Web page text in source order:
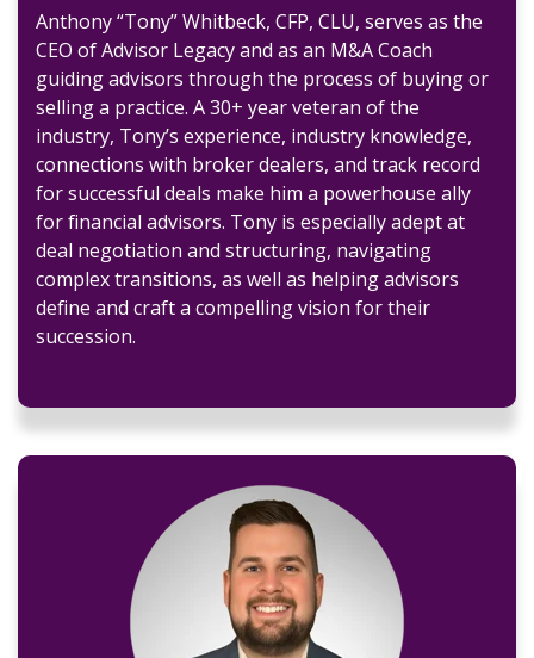
Anthony “Tony” Whitbeck, CFP, CLU, serves as the
CEO of Advisor Legacy and as an M&A Coach
guiding advisors through the process of buying or
selling a practice. A 30+ year veteran of the
industry, Tony’s experience, industry knowledge,
connections with broker dealers, and track record
for successful deals make him a powerhouse ally
for financial advisors. Tony is especially adept at
deal negotiation and structuring, navigating
complex transitions, as well as helping advisors
define and craft a compelling vision for their
succession.